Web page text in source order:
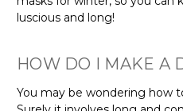
luscious and long!
HOW DO I MAKE A
You may be wondering how